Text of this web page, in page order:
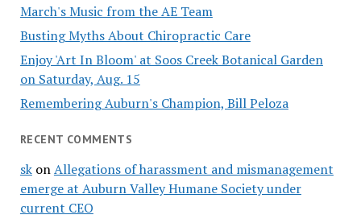
March's Music from the AE Team
Busting Myths About Chiropractic Care
Enjoy 'Art In Bloom' at Soos Creek Botanical Garden
on Saturday, Aug. 15
Remembering Auburn's Champion, Bill Peloza
RECENT COMMENTS
skonAllegations of harassment and mismanagement
emerge at Auburn Valley Humane Society under
current CEO